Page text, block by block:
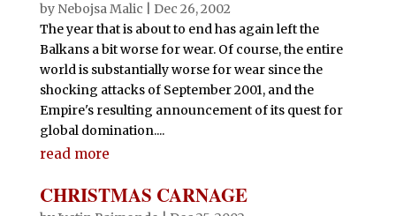
by Nebojsa Malic
Dec 26, 2002
The year that is about to end has again left the
Balkans a bit worse for wear. Of course, the entire
world is substantially worse for wear since the
shocking attacks of September 2001, and the
Empire's resulting announcement of its quest for
global domination....
read more
CHRISTMAS CARNAGE